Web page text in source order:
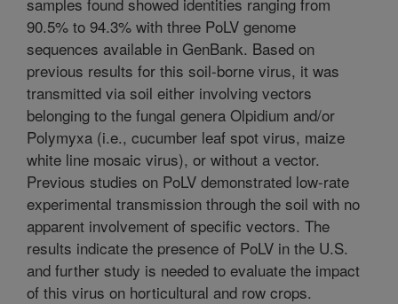
90.5% to 94.3% with three PoLV genome
sequences available in GenBank. Based on
previous results for this soil-borne virus, it was
transmitted via soil either involving vectors
belonging to the fungal genera Olpidium and/or
Polymyxa (i.e., cucumber leaf spot virus, maize
white line mosaic virus), or without a vector.
Previous studies on PoLV demonstrated low-rate
experimental transmission through the soil with no
apparent involvement of specific vectors. The
results indicate the presence of PoLV in the U.S.
and further study is needed to evaluate the impact
of this virus on horticultural and row crops.